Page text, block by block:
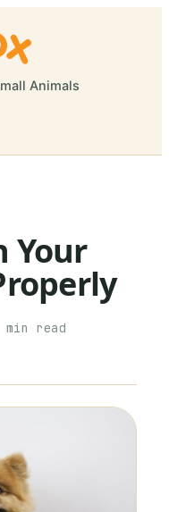
Animals
Your
min read